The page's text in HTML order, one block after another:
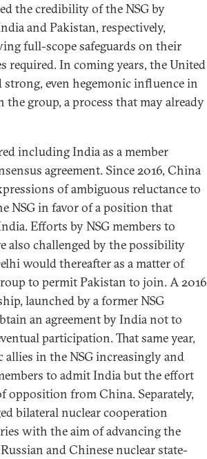
the credibility of the NSG by
and Pakistan, respectively,
full-scope safeguards on their
required. In coming years, the United
strong, even hegemonic influence in
group, a process that may already
including India as a member
agreement. Since 2016, China
of ambiguous reluctance to
NSG in favor of a position that
Efforts by NSG members to
also challenged by the possibility
would thereafter as a matter of
to permit Pakistan to join. A 2016
launched by a former NSG
an agreement by India not to
participation. That same year,
allies in the NSG increasingly and
to admit India but the effort
opposition from China. Separately,
bilateral nuclear cooperation
with the aim of advancing the
and Chinese nuclear state-